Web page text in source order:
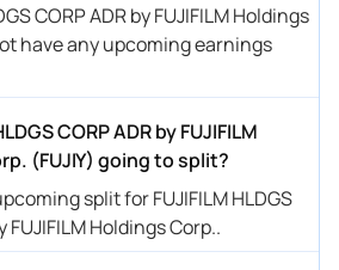
CORP ADR by FUJIFILM Holdings
have any upcoming earnings
CORP ADR by FUJIFILM
(FUJIY) going to split?
split for FUJIFILM HLDGS
FUJIFILM Holdings Corp..